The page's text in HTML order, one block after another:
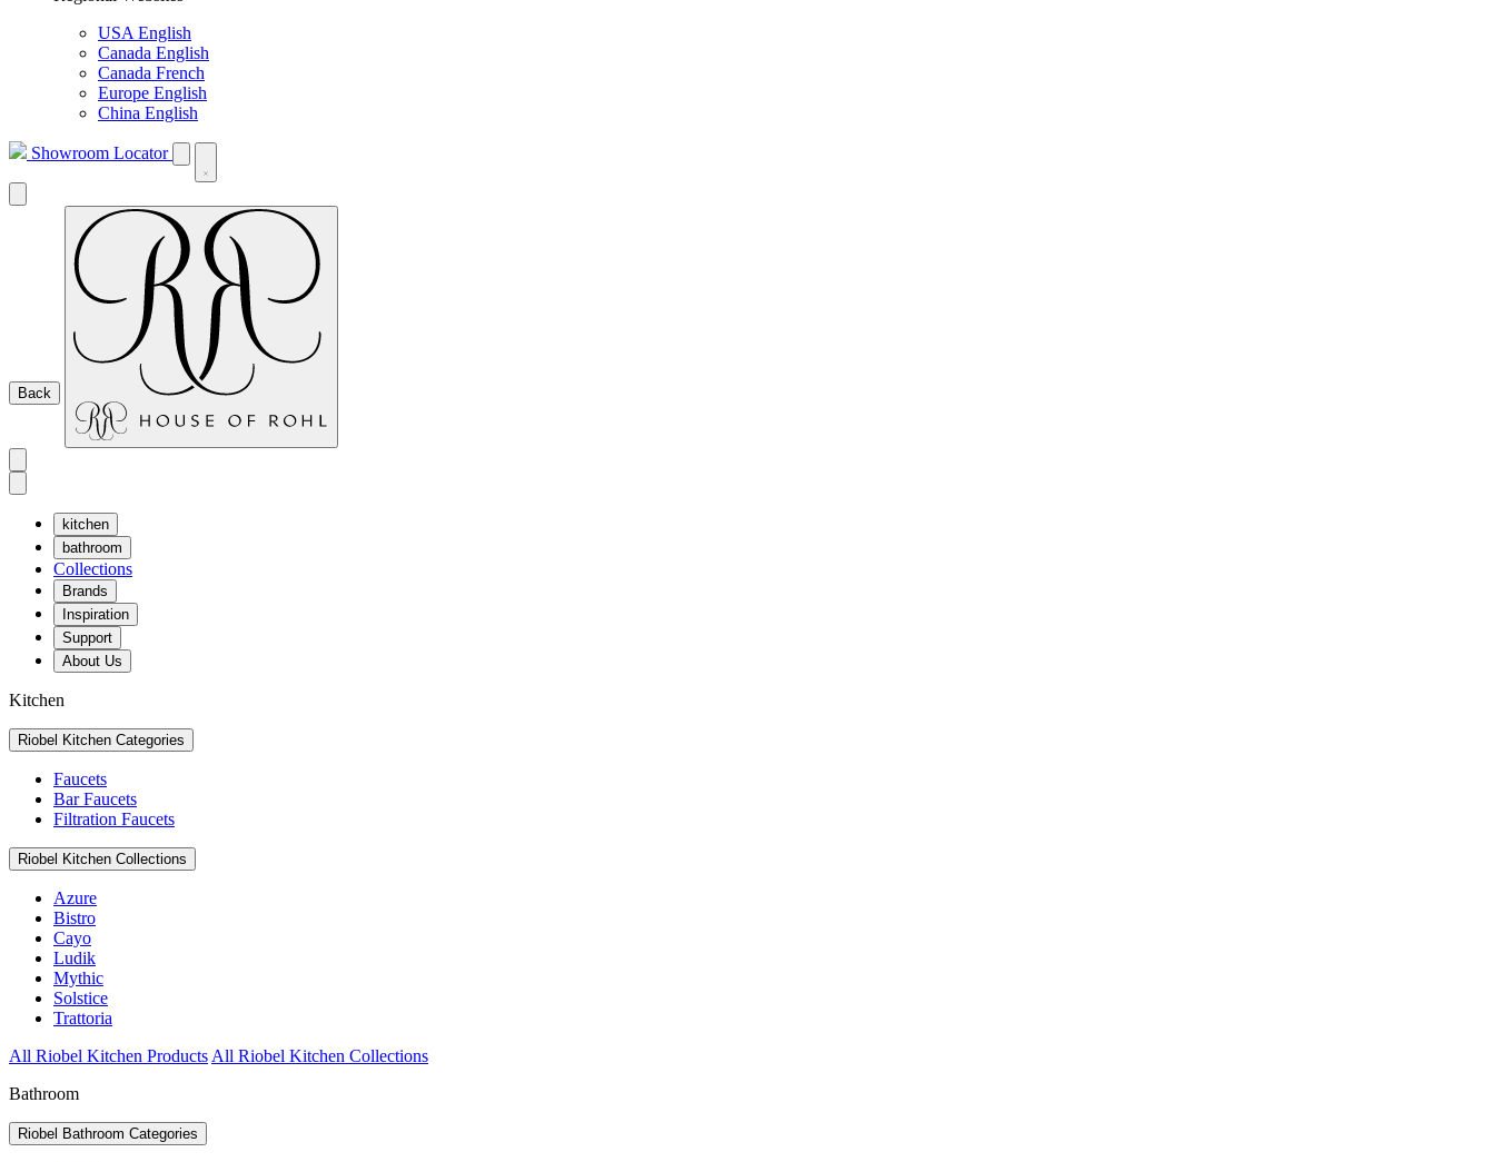
USA English
Canada English
Canada French
Europe English
China English
Showroom Locator
Back
kitchen
bathroom
Collections
Brands
Inspiration
Support
About Us
Kitchen
Riobel Kitchen Categories
Faucets
Bar Faucets
Filtration Faucets
Riobel Kitchen Collections
Azure
Bistro
Cayo
Ludik
Mythic
Solstice
Trattoria
All Riobel Kitchen Products All Riobel Kitchen Collections
Bathroom
Riobel Bathroom Categories